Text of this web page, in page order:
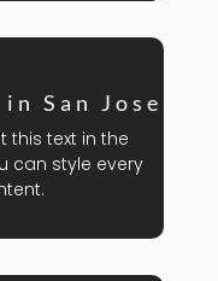
San Jose
this text in the
can style every